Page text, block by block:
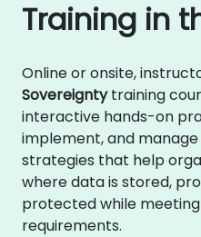
Training in
Online or onsite,
Sovereigntytraining
interactive hands-on
implement, and
strategies that help
where data is stored,
protected while
requirements.